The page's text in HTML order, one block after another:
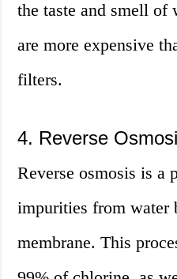
the taste and smell of
are more expensive
filters.
4. Reverse
Reverse osmosis is a
impurities from water
membrane. This